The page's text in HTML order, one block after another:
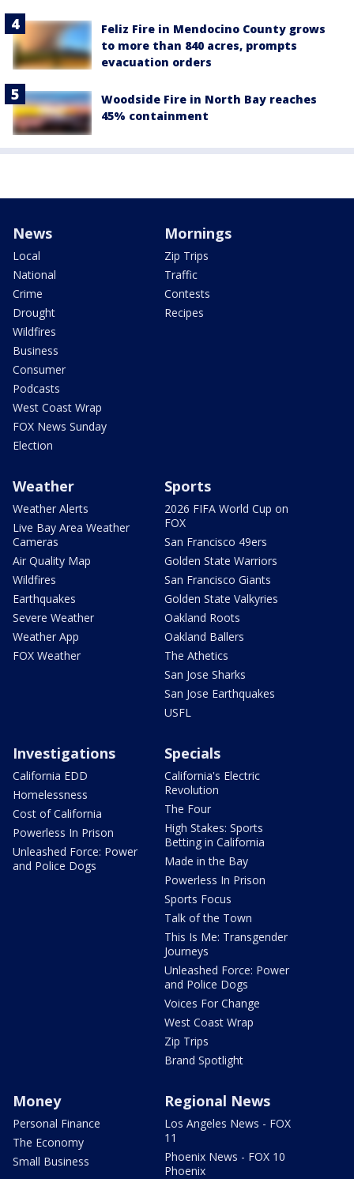
Feliz Fire in Mendocino County grows
to more than 840 acres, prompts
evacuation orders
Woodside Fire in North Bay reaches
45% containment
News
Local
National
Crime
Drought
Wildfires
Business
Consumer
Podcasts
West Coast Wrap
FOX News Sunday
Election
Mornings
Zip Trips
Traffic
Contests
Recipes
Weather
Weather Alerts
Live Bay Area Weather
Cameras
Air Quality Map
Wildfires
Earthquakes
Severe Weather
Weather App
FOX Weather
Sports
2026 FIFA World Cup on
FOX
San Francisco 49ers
Golden State Warriors
San Francisco Giants
Golden State Valkyries
Oakland Roots
Oakland Ballers
The Athetics
San Jose Sharks
San Jose Earthquakes
USFL
Investigations
California EDD
Homelessness
Cost of California
Powerless In Prison
Unleashed Force: Power
and Police Dogs
Specials
California's Electric
Revolution
The Four
High Stakes: Sports
Betting in California
Made in the Bay
Powerless In Prison
Sports Focus
Talk of the Town
This Is Me: Transgender
Journeys
Unleashed Force: Power
and Police Dogs
Voices For Change
West Coast Wrap
Zip Trips
Brand Spotlight
Money
Personal Finance
The Economy
Small Business
Regional News
Los Angeles News - FOX
11
Phoenix News - FOX 10
Phoenix